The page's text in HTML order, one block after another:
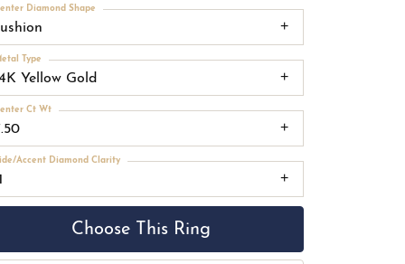
Diamond Shape
Yellow Gold
Type
Ct Wt
Accent Diamond Clarity
Choose This Ring